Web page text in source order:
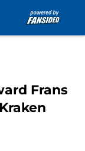
Frans